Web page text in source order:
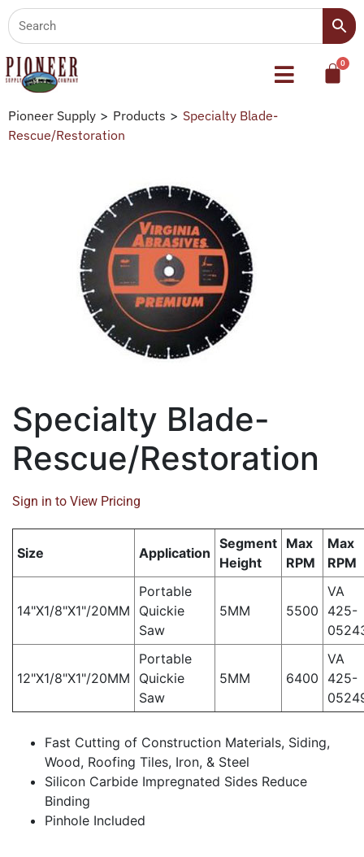
Pioneer Supply > Products > Specialty Blade-
Rescue/Restoration
Specialty Blade-
Rescue/Restoration
Sign in to View Pricing
Size Application
Segment
Height
Max
RPM
Max
RPM
14"X1/8"X1"/20MM
Portable
Quickie
Saw
5MM 5500
VA
425-
12"X1/8"X1"/20MM
Portable
Quickie
Saw
5MM 6400
VA
425-
Fast Cutting of Construction Materials, Siding,
Wood, Roofing Tiles, Iron, & Steel
Silicon Carbide Impregnated Sides Reduce
Binding
Pinhole Included